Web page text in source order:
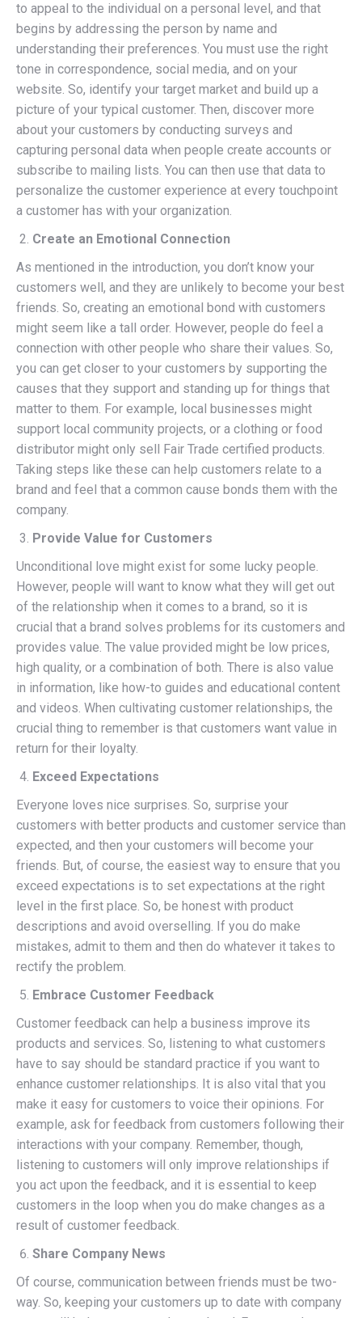
to appeal to the individual on a personal level, and that
begins by addressing the person by name and
understanding their preferences. You must use the right
tone in correspondence, social media, and on your
website. So, identify your target market and build up a
picture of your typical customer. Then, discover more
about your customers by conducting surveys and
capturing personal data when people create accounts or
subscribe to mailing lists. You can then use that data to
personalize the customer experience at every touchpoint
a customer has with your organization.
Create an Emotional Connection
As mentioned in the introduction, you don’t know your
customers well, and they are unlikely to become your best
friends. So, creating an emotional bond with customers
might seem like a tall order. However, people do feel a
connection with other people who share their values. So,
you can get closer to your customers by supporting the
causes that they support and standing up for things that
matter to them. For example, local businesses might
support local community projects, or a clothing or food
distributor might only sell Fair Trade certified products.
Taking steps like these can help customers relate to a
brand and feel that a common cause bonds them with the
company.
Provide Value for Customers
Unconditional love might exist for some lucky people.
However, people will want to know what they will get out
of the relationship when it comes to a brand, so it is
crucial that a brand solves problems for its customers and
provides value. The value provided might be low prices,
high quality, or a combination of both. There is also value
in information, like how-to guides and educational content
and videos. When cultivating customer relationships, the
crucial thing to remember is that customers want value in
return for their loyalty.
Exceed Expectations
Everyone loves nice surprises. So, surprise your
customers with better products and customer service than
expected, and then your customers will become your
friends. But, of course, the easiest way to ensure that you
exceed expectations is to set expectations at the right
level in the first place. So, be honest with product
descriptions and avoid overselling. If you do make
mistakes, admit to them and then do whatever it takes to
rectify the problem.
Embrace Customer Feedback
Customer feedback can help a business improve its
products and services. So, listening to what customers
have to say should be standard practice if you want to
enhance customer relationships. It is also vital that you
make it easy for customers to voice their opinions. For
example, ask for feedback from customers following their
interactions with your company. Remember, though,
listening to customers will only improve relationships if
you act upon the feedback, and it is essential to keep
customers in the loop when you do make changes as a
result of customer feedback.
Share Company News
Of course, communication between friends must be two-
way. So, keeping your customers up to date with company